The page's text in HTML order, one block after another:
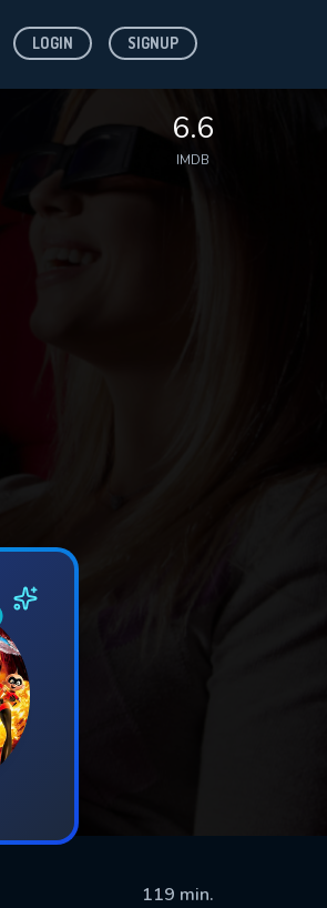
LOGIN SIGNUP
6.6
IMDB
119 min.